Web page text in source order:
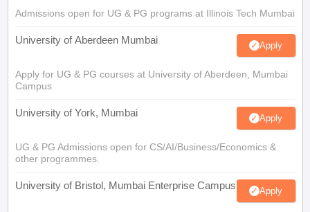
Admissions open for UG & PG programs at Illinois Tech Mumbai
University of Aberdeen Mumbai Apply
Apply for UG & PG courses at University of Aberdeen, Mumbai
Campus
University of York, Mumbai Apply
UG & PG Admissions open for CS/AI/Business/Economics &
other programmes.
University of Bristol, Mumbai Enterprise Campus Apply